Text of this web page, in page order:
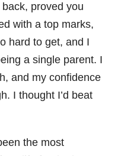
proved you
with a top marks,
hard to get, and I
a single parent. I
and my confidence
I thought I’d beat
the most